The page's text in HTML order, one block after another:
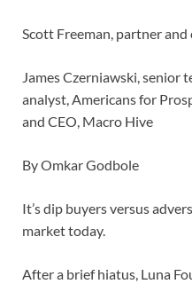
Scott Freeman, partner and
James Czerniawski, senior
analyst, Americans for
and CEO, Macro Hive
By Omkar Godbole
It’s dip buyers versus
market today.
After a brief hiatus, Luna